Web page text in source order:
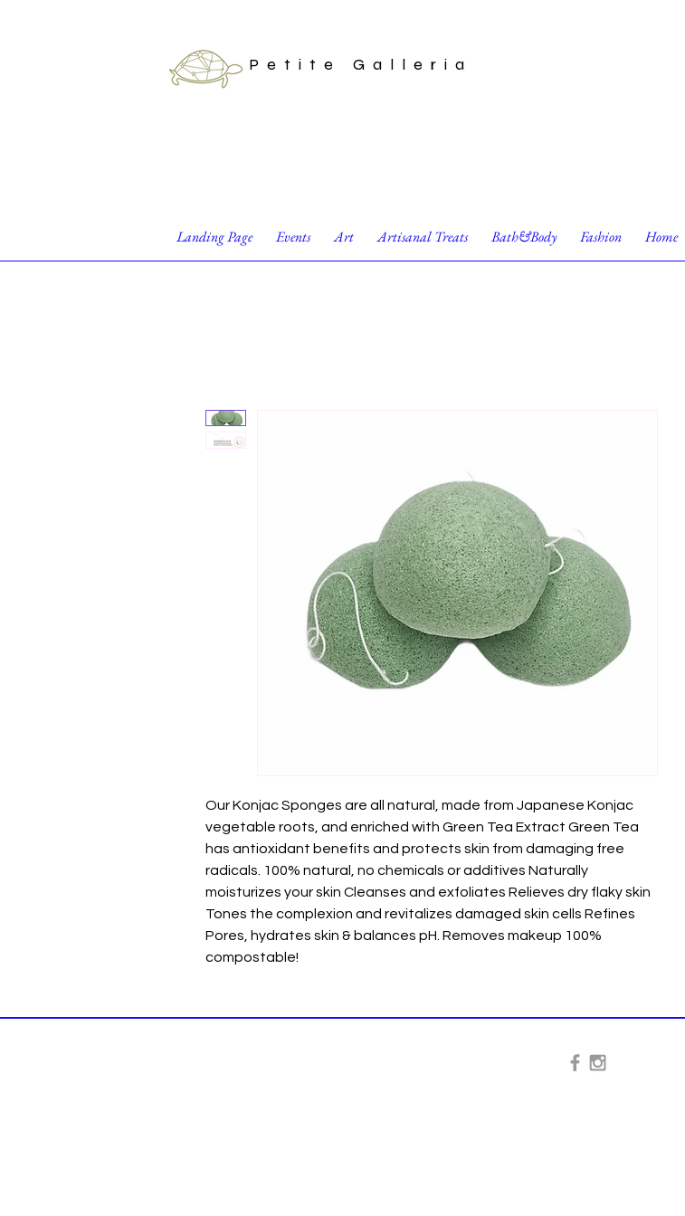
Petite Galleria
Landing Page Events Art Artisanal Treats Bath&Body Fashion Home
Our Konjac Sponges are all natural, made from Japanese Konjac
vegetable roots, and enriched with Green Tea Extract Green Tea
has antioxidant benefits and protects skin from damaging free
radicals. 100% natural, no chemicals or additives Naturally
moisturizes your skin Cleanses and exfoliates Relieves dry flaky skin
Tones the complexion and revitalizes damaged skin cells Refines
Pores, hydrates skin & balances pH. Removes makeup 100%
compostable!